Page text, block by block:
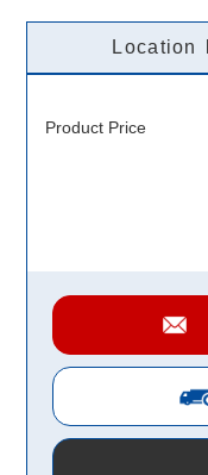
Location
Product Price